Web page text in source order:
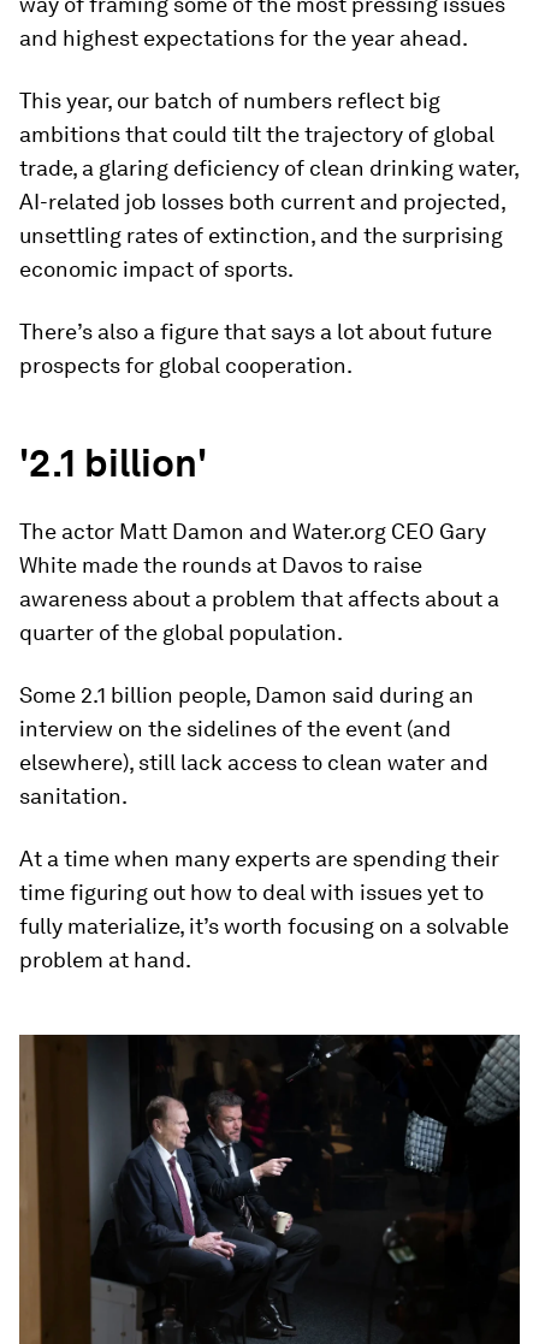
and highest expectations for the year ahead.
This year, our batch of numbers reflect big
ambitions that could tilt the trajectory of global
trade, a glaring deficiency of clean drinking water,
AI-related job losses both current and projected,
unsettling rates of extinction, and the surprising
economic impact of sports.
There’s also a figure that says a lot about future
prospects for global cooperation.
'2.1 billion'
The actor Matt Damon and Water.org CEO Gary
White made the rounds at Davos to raise
awareness about a problem that affects about a
quarter of the global population.
Some 2.1 billion people, Damon said during an
interview on the sidelines of the event (and
elsewhere), still lack access to clean water and
sanitation.
At a time when many experts are spending their
time figuring out how to deal with issues yet to
fully materialize, it’s worth focusing on a solvable
problem at hand.